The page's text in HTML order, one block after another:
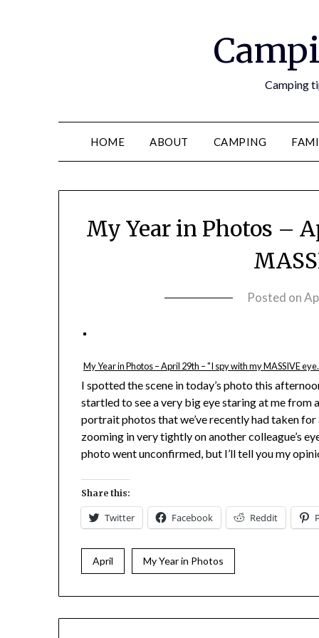
Camping
HOME ABOUT CAMPING
My Year in Photos –
Posted on
My Year in Photos – April 29th – "I spy with my MASSIVE
I spotted the scene in today’s photo this
startled to see a very big eye staring at me from
portrait photos that we’ve recently had taken for
zooming in very tightly on another colleague’s
photo went unconfirmed, but I’ll tell you my
Share this:
Twitter Facebook Reddit
April My Year in Photos